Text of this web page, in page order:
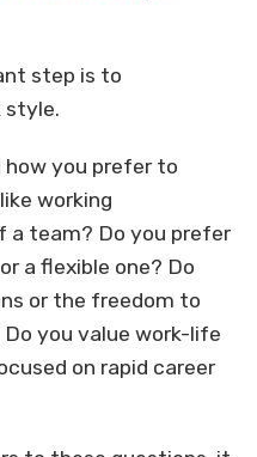
step is to
style.
how you prefer to
working
a team? Do you prefer
a flexible one? Do
or the freedom to
you value work-life
on rapid career